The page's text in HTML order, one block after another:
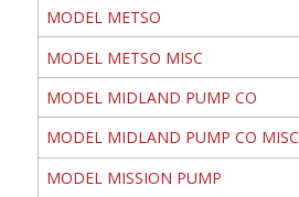
MODEL METSO
MODEL METSO MISC
MODEL MIDLAND PUMP CO
MODEL MIDLAND PUMP CO MISC
MODEL MISSION PUMP